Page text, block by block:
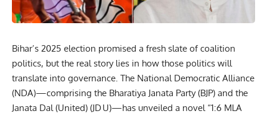
Bihar’s 2025 election promised a fresh slate of coalition
politics, but the real story lies in how those politics will
translate into governance. The National Democratic Alliance
(NDA)—comprising the Bharatiya Janata Party (BJP) and the
Janata Dal (United) (JD U)—has unveiled a novel “1:6 MLA